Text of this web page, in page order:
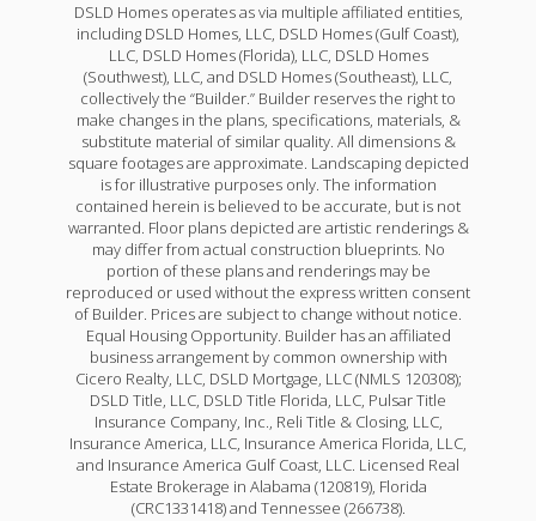
Princeton IV H
Priced at $226,990
3BEDS2 BATHS1,422SQFT
More Info
DSLD Homes operates as via multiple affiliated entities,
including DSLD Homes, LLC, DSLD Homes (Gulf Coast),
LLC, DSLD Homes (Florida), LLC, DSLD Homes
(Southwest), LLC, and DSLD Homes (Southeast), LLC,
collectively the “Builder.” Builder reserves the right to
make changes in the plans, specifications, materials, &
substitute material of similar quality. All dimensions &
square footages are approximate. Landscaping depicted
is for illustrative purposes only. The information
contained herein is believed to be accurate, but is not
warranted. Floor plans depicted are artistic renderings &
may differ from actual construction blueprints. No
portion of these plans and renderings may be
reproduced or used without the express written consent
of Builder. Prices are subject to change without notice.
Equal Housing Opportunity. Builder has an affiliated
business arrangement by common ownership with
Cicero Realty, LLC, DSLD Mortgage, LLC (NMLS 120308);
DSLD Title, LLC, DSLD Title Florida, LLC, Pulsar Title
Insurance Company, Inc., Reli Title & Closing, LLC,
Insurance America, LLC, Insurance America Florida, LLC,
and Insurance America Gulf Coast, LLC. Licensed Real
Estate Brokerage in Alabama (120819), Florida
(CRC1331418) and Tennessee (266738).